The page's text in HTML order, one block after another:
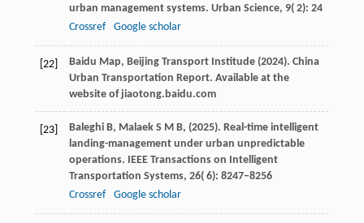
urban management systems. Urban Science, 9( 2): 24
Crossref
Google scholar
[22] Baidu Map, Beijing Transport Institude (2024). China
Urban Transportation Report. Available at the
website of jiaotong.baidu.com
[23] Baleghi B, Malaek S M B, (2025). Real-time intelligent
landing-management under urban unpredictable
operations. IEEE Transactions on Intelligent
Transportation Systems, 26( 6): 8247–8256
Crossref
Google scholar